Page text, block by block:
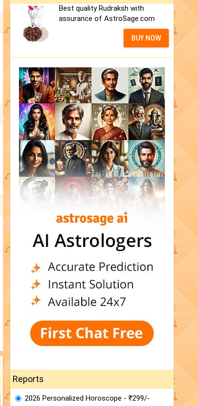
Best quality Rudraksh with
assurance of AstroSage.com
BUY NOW
Reports
2026 Personalized Horoscope - ₹299/-